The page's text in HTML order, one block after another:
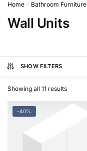
Home / Bathroom Furniture
Wall Units
SHOW FILTERS
Showing all 11 results
-40%